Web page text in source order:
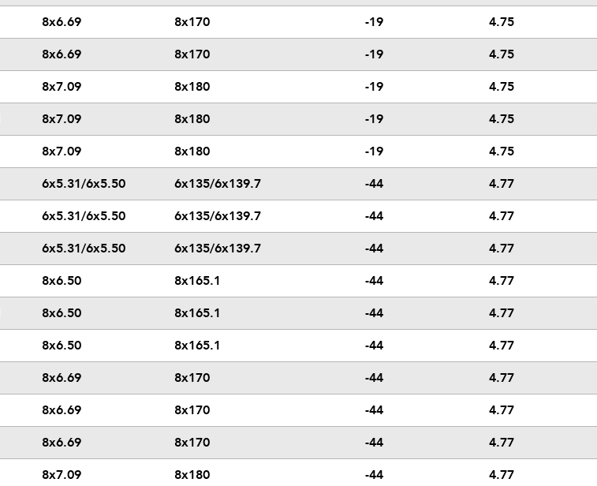
8x6.69 8x170 -19
4.75
8x6.69 8x170 -19
4.75
8x7.09 8x180 -19
4.75
8x7.09 8x180 -19
4.75
8x7.09 8x180 -19
4.75
6x5.31/6x5.50 6x135/6x139.7 -44
4.77
6x5.31/6x5.50 6x135/6x139.7 -44
4.77
6x5.31/6x5.50 6x135/6x139.7 -44
4.77
8x6.50 8x165.1 -44
4.77
8x6.50 8x165.1 -44
4.77
8x6.50 8x165.1 -44
4.77
8x6.69 8x170 -44
4.77
8x6.69 8x170 -44
4.77
8x6.69 8x170 -44
4.77
8x7.09 8x180 -44 4.77